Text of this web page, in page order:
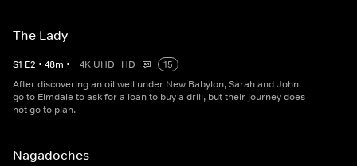
The Lady
S1 E2 • 48m • 4K UHD HD
15
After discovering an oil well under New Babylon, Sarah and John
go to Elmdale to ask for a loan to buy a drill, but their journey does
not go to plan.
Nagadoches